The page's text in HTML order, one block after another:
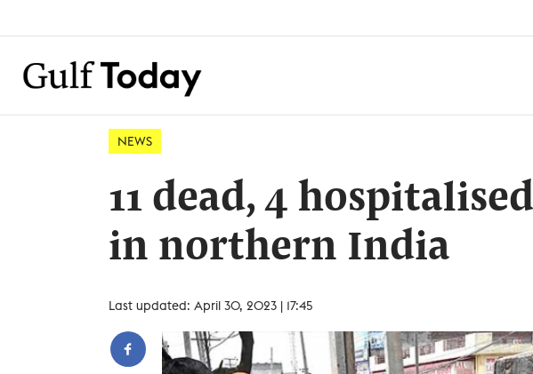
NEWS
11 dead, 4
in northern India
Last updated: April 30, 2023 | 17:45